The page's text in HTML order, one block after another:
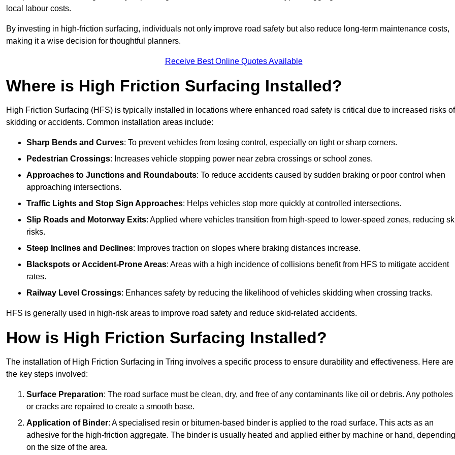
local labour costs.
By investing in high-friction surfacing, individuals not only improve road safety but also reduce long-term maintenance costs,
making it a wise decision for thoughtful planners.
Receive Best Online Quotes Available
Where is High Friction Surfacing Installed?
High Friction Surfacing (HFS) is typically installed in locations where enhanced road safety is critical due to increased risks of
skidding or accidents. Common installation areas include:
Sharp Bends and Curves: To prevent vehicles from losing control, especially on tight or sharp corners.
Pedestrian Crossings: Increases vehicle stopping power near zebra crossings or school zones.
Approaches to Junctions and Roundabouts: To reduce accidents caused by sudden braking or poor control when
approaching intersections.
Traffic Lights and Stop Sign Approaches: Helps vehicles stop more quickly at controlled intersections.
Slip Roads and Motorway Exits: Applied where vehicles transition from high-speed to lower-speed zones, reducing
risks.
Steep Inclines and Declines: Improves traction on slopes where braking distances increase.
Blackspots or Accident-Prone Areas: Areas with a high incidence of collisions benefit from HFS to mitigate accident
rates.
Railway Level Crossings: Enhances safety by reducing the likelihood of vehicles skidding when crossing tracks.
HFS is generally used in high-risk areas to improve road safety and reduce skid-related accidents.
How is High Friction Surfacing Installed?
The installation of High Friction Surfacing in Tring involves a specific process to ensure durability and effectiveness. Here are
the key steps involved:
Surface Preparation: The road surface must be clean, dry, and free of any contaminants like oil or debris. Any potholes
or cracks are repaired to create a smooth base.
Application of Binder: A specialised resin or bitumen-based binder is applied to the road surface. This acts as an
adhesive for the high-friction aggregate. The binder is usually heated and applied either by machine or hand, depending
on the size of the area.